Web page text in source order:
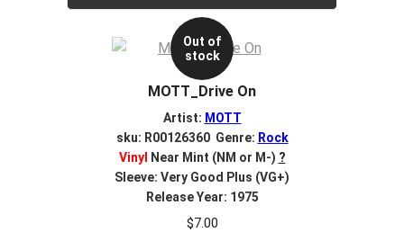
Out of
stock
MOTT_Drive On
Artist: MOTT
sku: R00126360 Genre: Rock
Vinyl
Near Mint (NM or M-) ?
Sleeve: Very Good Plus (VG+)
Release Year: 1975
$7.00